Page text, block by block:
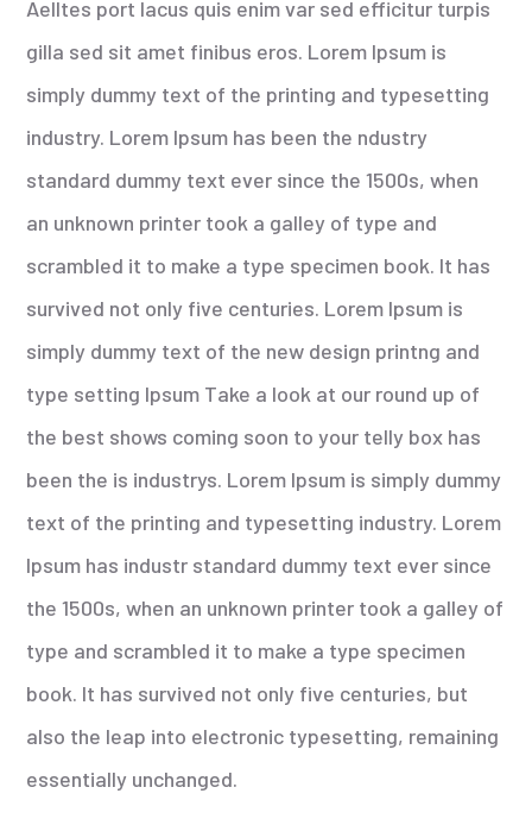
Aelltes port lacus quis enim var sed efficitur turpis
gilla sed sit amet finibus eros. Lorem Ipsum is
simply dummy text of the printing and typesetting
industry. Lorem Ipsum has been the ndustry
standard dummy text ever since the 1500s, when
an unknown printer took a galley of type and
scrambled it to make a type specimen book. It has
survived not only five centuries. Lorem Ipsum is
simply dummy text of the new design printng and
type setting Ipsum Take a look at our round up of
the best shows coming soon to your telly box has
been the is industrys. Lorem Ipsum is simply dummy
text of the printing and typesetting industry. Lorem
Ipsum has industr standard dummy text ever since
the 1500s, when an unknown printer took a galley of
type and scrambled it to make a type specimen
book. It has survived not only five centuries, but
also the leap into electronic typesetting, remaining
essentially unchanged.